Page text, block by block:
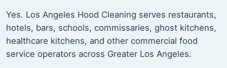
Yes. Los Angeles Hood Cleaning serves restaurants,
hotels, bars, schools, commissaries, ghost kitchens,
healthcare kitchens, and other commercial food
service operators across Greater Los Angeles.